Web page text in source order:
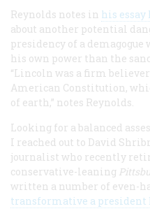
Reynolds notes in his essay
about another potential
presidency of a
his own power than the
“Lincoln was a firm
American Constitution,
of earth,” notes Reynolds.
Looking for a balanced
I reached out to David
journalist who recently
conservative-leaning
written a number of even-
transformative a president